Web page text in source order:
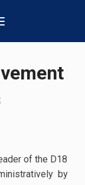
of the D18
by